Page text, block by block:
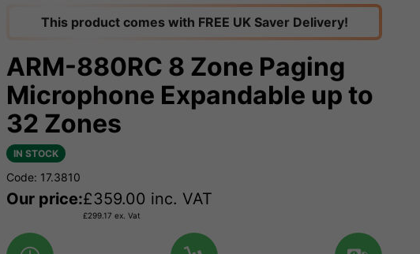
This product comes with FREE UK Saver Delivery!
ARM-880RC 8 Zone Paging
Microphone Expandable up to
32 Zones
IN STOCK
Code: 17.3810
Our price:£359.00 inc. VAT
£299.17 ex. Vat